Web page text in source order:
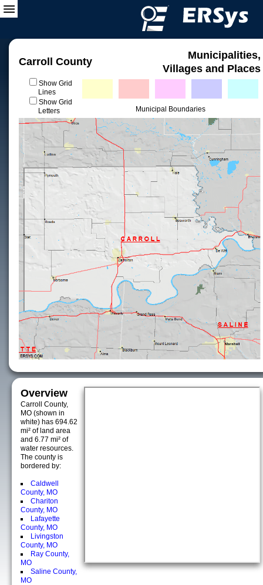
Carroll County
Municipalities,
Villages and Places
Show Grid
Lines
Show Grid
Letters
Municipal Boundaries
Overview
Carroll County,
MO (shown in
white) has 694.62
mi² of land area
and 6.77 mi² of
water resources.
The county is
bordered by:
Caldwell
County, MO
Chariton
County, MO
Lafayette
County, MO
Livingston
County, MO
Ray County,
MO
Saline County,
MO